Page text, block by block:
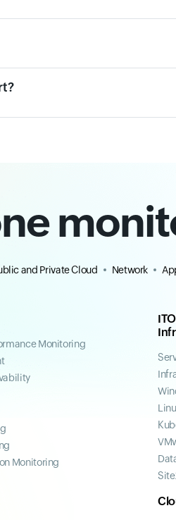
and Private Cloud Network
Monitoring
Monitoring